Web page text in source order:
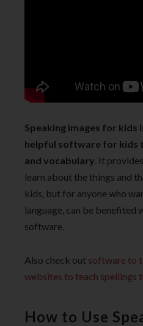
Speaking images for kids
helpful software for kids
and vocabulary. It
learn about the things and
kids, but for anyone who
language, can be benefited
software.
Also check out software to
websites to teach spellings
How to Use